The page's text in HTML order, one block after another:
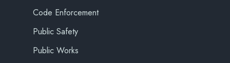
Code Enforcement
Public Safety
Public Works